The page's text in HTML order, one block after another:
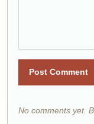
Post Comment
No comments yet.